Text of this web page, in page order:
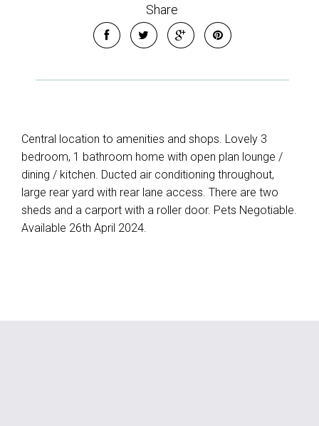
Share
Central location to amenities and shops. Lovely 3
bedroom, 1 bathroom home with open plan lounge /
dining / kitchen. Ducted air conditioning throughout,
large rear yard with rear lane access. There are two
sheds and a carport with a roller door. Pets Negotiable.
Available 26th April 2024.